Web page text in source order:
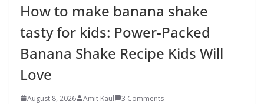
How to make banana shake
tasty for kids: Power-Packed
Banana Shake Recipe Kids Will
Love
August 8, 2026 Amit Kaul 3 Comments